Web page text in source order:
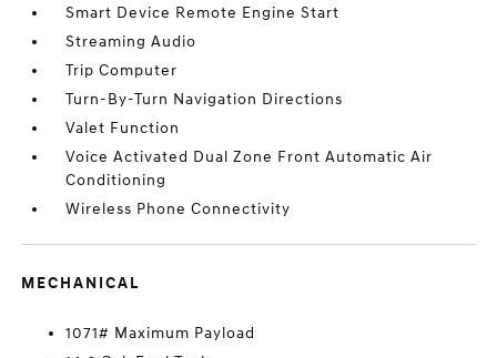
Smart Device Remote Engine Start
Streaming Audio
Trip Computer
Turn-By-Turn Navigation Directions
Valet Function
Voice Activated Dual Zone Front Automatic Air
Conditioning
Wireless Phone Connectivity
MECHANICAL
1071# Maximum Payload